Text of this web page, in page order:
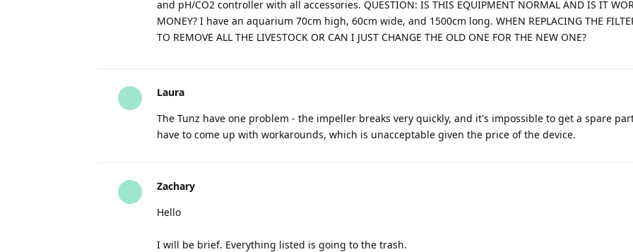
and pH/CO2 controller with all accessories. QUESTION: IS THIS EQUIPMENT NORMAL AND IS IT
MONEY? I have an aquarium 70cm high, 60cm wide, and 1500cm long. WHEN REPLACING THE
TO REMOVE ALL THE LIVESTOCK OR CAN I JUST CHANGE THE OLD ONE FOR THE NEW ONE?
Laura
The Tunz have one problem - the impeller breaks very quickly, and it's impossible to get a spare
have to come up with workarounds, which is unacceptable given the price of the device.
Zachary
Hello
I will be brief. Everything listed is going to the trash.